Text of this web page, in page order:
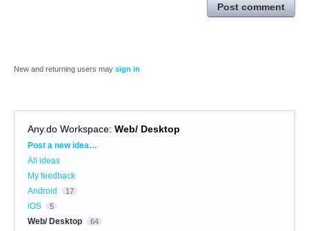
Post comment
New and returning users may sign in
Any.do Workspace: Web/ Desktop
Categories
Post a new idea…
All ideas
My feedback
Android
17
iOS 5
Web/ Desktop 64